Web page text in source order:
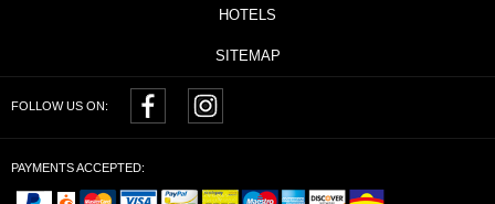
HOTELS
SITEMAP
FOLLOW US ON:
PAYMENTS ACCEPTED: